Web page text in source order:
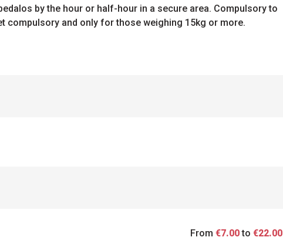
by the hour or half-hour in a secure area. Compulsory to
compulsory and only for those weighing 15kg or more.
From€7.00to€22.00